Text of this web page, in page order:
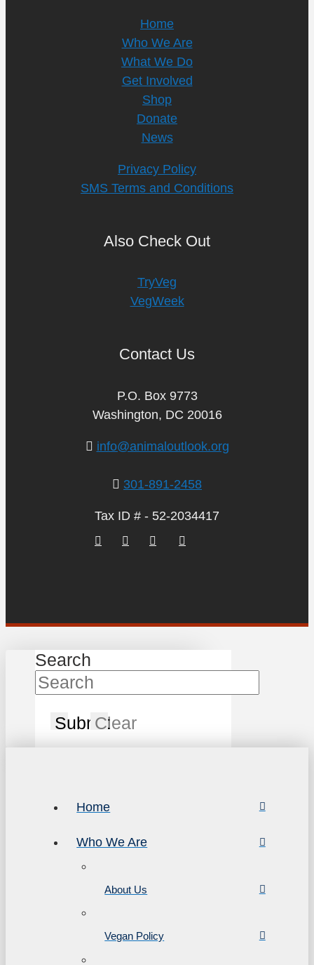
Home
Who We Are
What We Do
Get Involved
Shop
Donate
News
Privacy Policy
SMS Terms and Conditions
Also Check Out
TryVeg
VegWeek
Contact Us
P.O. Box 9773
Washington, DC 20016
info@animaloutlook.org
301-891-2458
Tax ID # - 52-2034417
Search
SubmitClear
Home
Who We Are
About Us
Vegan Policy